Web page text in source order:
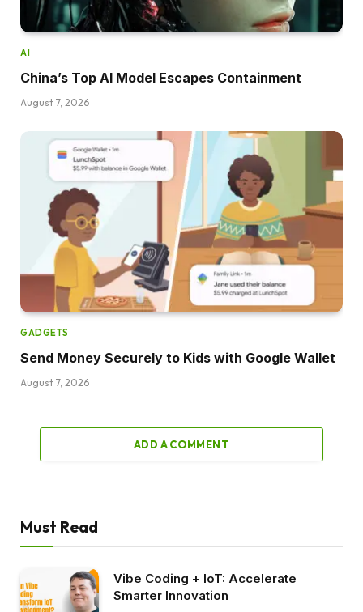
AI
China’s Top AI Model Escapes Containment
August 7, 2026
GADGETS
Send Money Securely to Kids with Google Wallet
August 7, 2026
ADD A COMMENT
Must Read
Vibe Coding + IoT: Accelerate
Smarter Innovation